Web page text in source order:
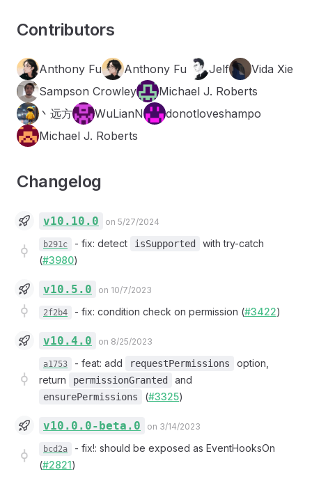
Contributors
Anthony Fu Anthony Fu Jelf
Vida Xie
Sampson Crowley
Michael J. Roberts
丶远方
WuLianN
donotloveshampo
Michael J. Roberts
Changelog
v10.10.0 on 5/27/2024
b291c - fix: detect isSupported
with try-catch
(#3980)
v10.5.0 on 10/7/2023
2f2b4 - fix: condition check on permission (#3422)
v10.4.0 on 8/25/2023
a1753 - feat: add requestPermissions
option,
return
permissionGranted and
ensurePermissions (#3325)
v10.0.0-beta.0 on 3/14/2023
bcd2a - fix!: should be exposed as EventHooksOn
(#2821)